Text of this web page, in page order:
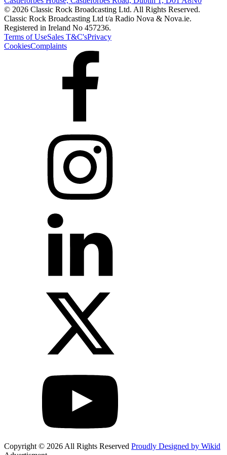
© 2026 Classic Rock Broadcasting Ltd. All Rights Reserved.
Classic Rock Broadcasting Ltd t/a Radio Nova & Nova.ie.
Registered in Ireland No 457236.
Terms of UseSales T&C'sPrivacy
CookiesComplaints
Copyright © 2026 All Rights Reserved Proudly Designed by Wikid